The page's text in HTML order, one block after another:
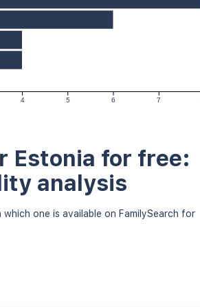
4 5 6 7
Estonia for free:
analysis
one is available on FamilySearch for